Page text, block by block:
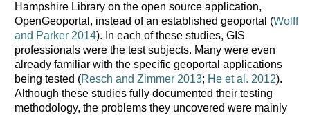
Hampshire Library on the open source application,
OpenGeoportal, instead of an established geoportal (Wolff
and Parker 2014). In each of these studies, GIS
professionals were the test subjects. Many were even
already familiar with the specific geoportal applications
being tested (Resch and Zimmer 2013; He et al. 2012).
Although these studies fully documented their testing
methodology, the problems they uncovered were mainly